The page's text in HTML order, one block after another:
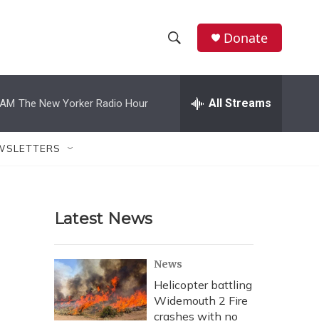
h
w
r
c
h
e
h
Donate
The New Yorker Radio Hour All Streams
Latest News
News
Helicopter battling
Widemouth 2 Fire
crashes with no